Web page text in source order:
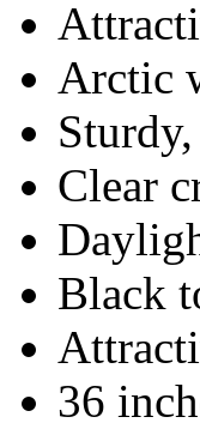
Arctic
Clear
Black
36